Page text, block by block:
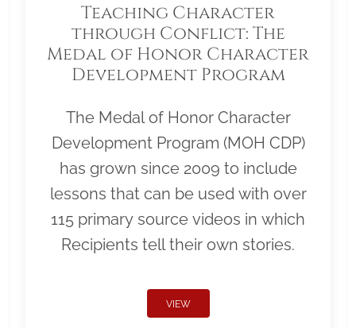
Teaching Character
through Conflict: The
Medal of Honor Character
Development Program
The Medal of Honor Character
Development Program (MOH CDP)
has grown since 2009 to include
lessons that can be used with over
115 primary source videos in which
Recipients tell their own stories.
VIEW